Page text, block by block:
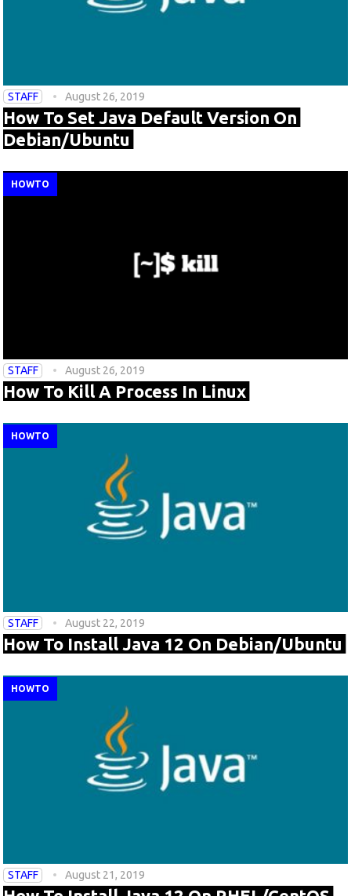
STAFF August 26, 2019
How To Set Java Default Version On
Debian/Ubuntu
HOWTO
STAFF August 26, 2019
How To Kill A Process In Linux
HOWTO
STAFF August 22, 2019
How To Install Java 12 On Debian/Ubuntu
HOWTO
STAFF August 21, 2019